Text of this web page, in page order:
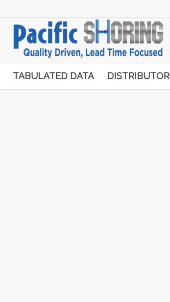
TABULATED DATA